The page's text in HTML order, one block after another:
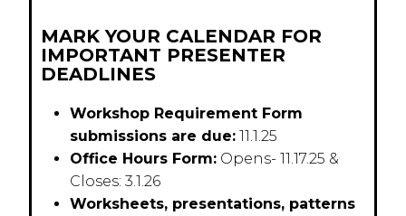
MARK YOUR CALENDAR FOR
IMPORTANT PRESENTER
DEADLINES
Workshop Requirement Form
submissions are due: 11.1.25
Office Hours Form: Opens- 11.17.25 &
Closes: 3.1.26
Worksheets, presentations, patterns